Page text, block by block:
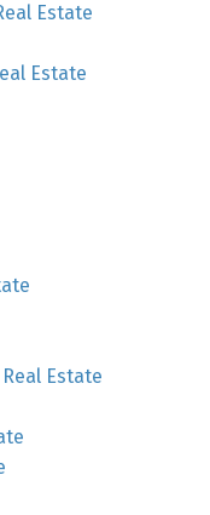
Estate
Estate
Estate